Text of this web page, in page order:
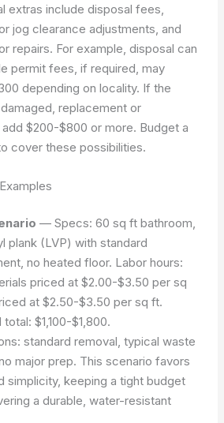
extras include disposal fees,
jog clearance adjustments, and
repairs. For example, disposal can
permit fees, if required, may
depending on locality. If the
replacement or
$200-$800 or more. Budget a
cover these possibilities.
— Specs: 60 sq ft bathroom,
plank (LVP) with standard
no heated floor. Labor hours:
priced at $2.00-$3.50 per sq
at $2.50-$3.50 per sq ft.
$1,100-$1,800.
standard removal, typical waste
major prep. This scenario favors
simplicity, keeping a tight budget
a durable, water-resistant